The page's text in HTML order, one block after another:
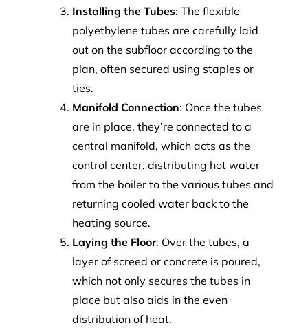
Installing the Tubes: The flexible
polyethylene tubes are carefully laid
out on the subfloor according to the
plan, often secured using staples or
ties.
Manifold Connection: Once the tubes
are in place, they’re connected to a
central manifold, which acts as the
control center, distributing hot water
from the boiler to the various tubes and
returning cooled water back to the
heating source.
Laying the Floor: Over the tubes, a
layer of screed or concrete is poured,
which not only secures the tubes in
place but also aids in the even
distribution of heat.